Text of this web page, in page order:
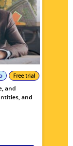
Free trial
and
and